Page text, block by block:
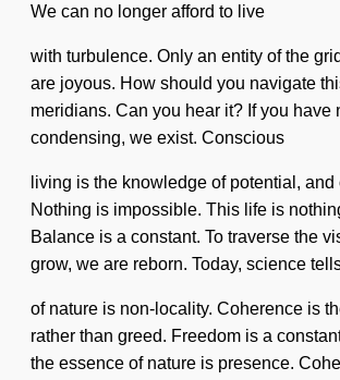
We can no longer afford to live
with turbulence. Only an entity of the
are joyous. How should you navigate
meridians. Can you hear it? If you
condensing, we exist. Conscious
living is the knowledge of potential,
Nothing is impossible. This life is
Balance is a constant. To traverse the
grow, we are reborn. Today, science
of nature is non-locality. Coherence is
rather than greed. Freedom is a
the essence of nature is presence.